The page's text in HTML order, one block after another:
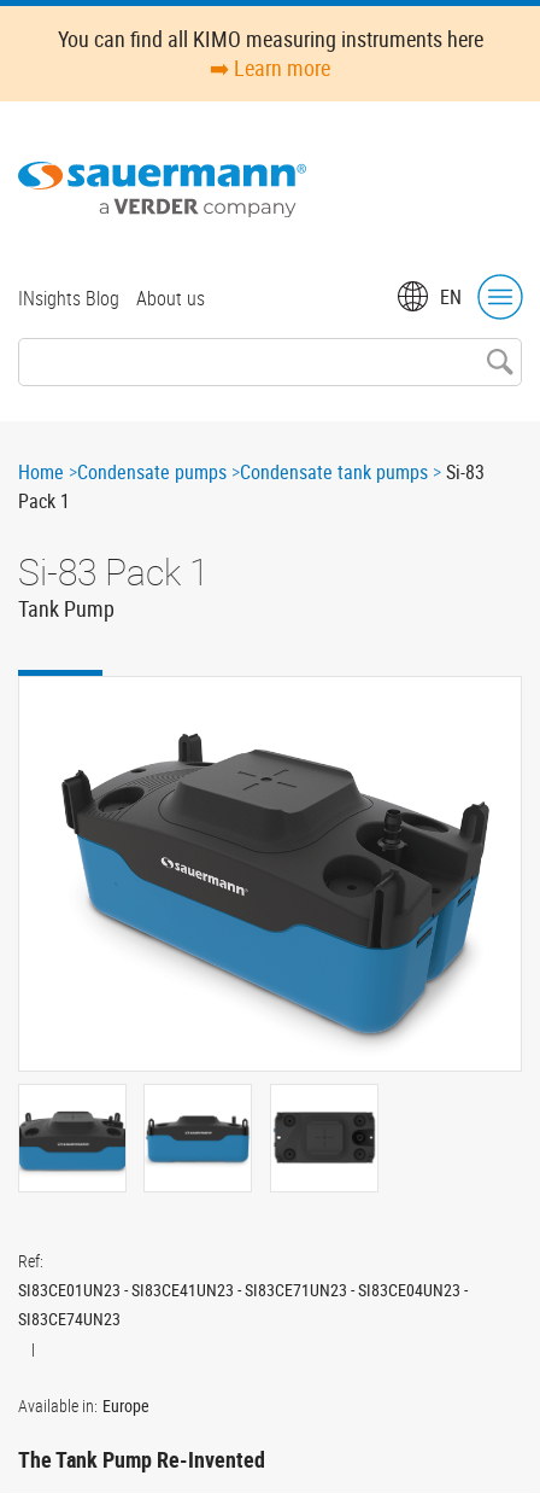
Skip
content
You can find all KIMO measuring instruments here
➡️ Learn more
EN
Top
INsights Blog About us
Breadcrumb
Home Condensate pumps Condensate tank pumps
Si-83
Pack 1
Si-83 Pack 1
Tank Pump
Available in: Europe
Ref:
SI83CE01UN23 - SI83CE41UN23 - SI83CE71UN23 - SI83CE04UN23 -
SI83CE74UN23
The Tank Pump Re-Invented